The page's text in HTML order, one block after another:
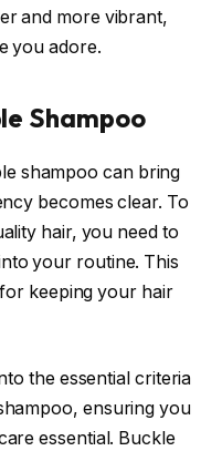
and more vibrant,
you adore.
Shampoo
shampoo can bring
becomes clear. To
hair, you need to
your routine. This
keeping your hair
the essential criteria
ensuring you
essential. Buckle